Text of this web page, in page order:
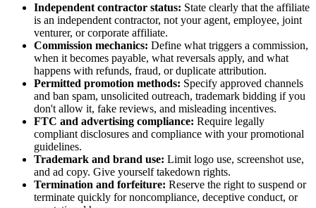
Independent contractor status: State clearly that the affiliate
is an independent contractor, not your agent, employee, joint
venturer, or corporate affiliate.
Commission mechanics: Define what triggers a commission,
when it becomes payable, what reversals apply, and what
happens with refunds, fraud, or duplicate attribution.
Permitted promotion methods: Specify approved channels
and ban spam, unsolicited outreach, trademark bidding if you
don't allow it, fake reviews, and misleading incentives.
FTC and advertising compliance: Require legally
compliant disclosures and compliance with your promotional
guidelines.
Trademark and brand use: Limit logo use, screenshot use,
and ad copy. Give yourself takedown rights.
Termination and forfeiture: Reserve the right to suspend or
terminate quickly for noncompliance, deceptive conduct, or